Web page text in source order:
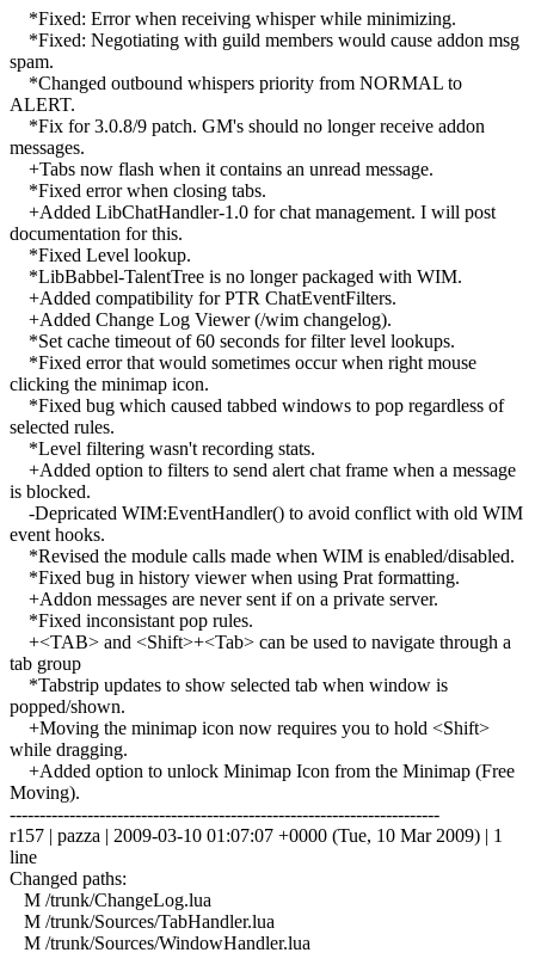
*Fixed: Error when receiving whisper while minimizing.
*Fixed: Negotiating with guild members would cause addon msg
spam.
*Changed outbound whispers priority from NORMAL to
ALERT.
*Fix for 3.0.8/9 patch. GM's should no longer receive addon
messages.
+Tabs now flash when it contains an unread message.
*Fixed error when closing tabs.
+Added LibChatHandler-1.0 for chat management. I will post
documentation for this.
*Fixed Level lookup.
*LibBabbel-TalentTree is no longer packaged with WIM.
+Added compatibility for PTR ChatEventFilters.
+Added Change Log Viewer (/wim changelog).
*Set cache timeout of 60 seconds for filter level lookups.
*Fixed error that would sometimes occur when right mouse
clicking the minimap icon.
*Fixed bug which caused tabbed windows to pop regardless of
selected rules.
*Level filtering wasn't recording stats.
+Added option to filters to send alert chat frame when a message
is blocked.
-Depricated WIM:EventHandler() to avoid conflict with old WIM
event hooks.
*Revised the module calls made when WIM is enabled/disabled.
*Fixed bug in history viewer when using Prat formatting.
+Addon messages are never sent if on a private server.
*Fixed inconsistant pop rules.
+<TAB> and <Shift>+<Tab> can be used to navigate through a
tab group
*Tabstrip updates to show selected tab when window is
popped/shown.
+Moving the minimap icon now requires you to hold <Shift>
while dragging.
+Added option to unlock Minimap Icon from the Minimap (Free
Moving).
------------------------------------------------------------------------
r157 | pazza | 2009-03-10 01:07:07 +0000 (Tue, 10 Mar 2009) | 1
line
Changed paths:
M /trunk/ChangeLog.lua
M /trunk/Sources/TabHandler.lua
M /trunk/Sources/WindowHandler.lua